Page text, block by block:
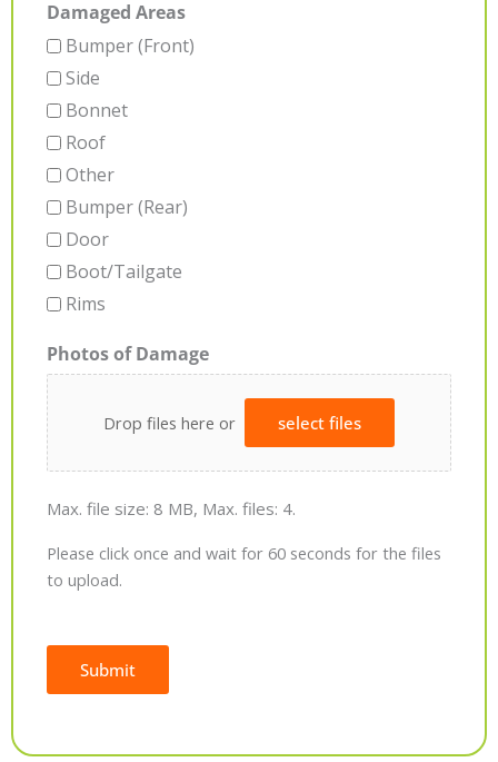
Damaged Areas
Bumper (Front)
Side
Bonnet
Roof
Other
Bumper (Rear)
Door
Boot/Tailgate
Rims
Photos of Damage
Drop files here or select files
Max. file size: 8 MB, Max. files: 4.
Please click once and wait for 60 seconds for the files
to upload.
Submit